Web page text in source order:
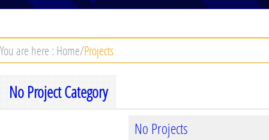
You are here : Home/Projects
No Project Category
No Projects